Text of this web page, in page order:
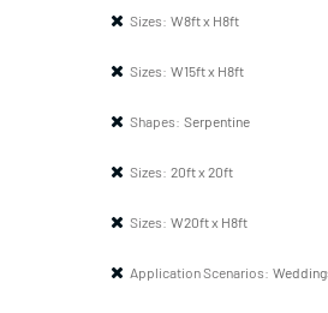
Sizes: W8ft x H8ft
Sizes: W15ft x H8ft
Shapes: Serpentine
Sizes: 20ft x 20ft
Sizes: W20ft x H8ft
Application Scenarios: